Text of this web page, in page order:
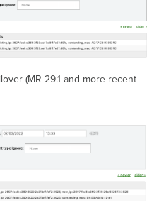
(MR 29.1 and more recent